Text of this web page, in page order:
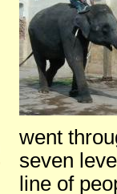
went
seven
line of